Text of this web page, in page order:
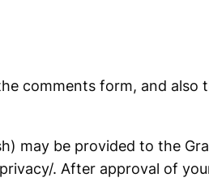
comments form, and also
may be provided to the
. After approval of